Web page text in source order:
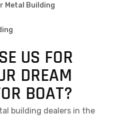
Metal Building
US FOR
DREAM
BOAT?
building dealers in the